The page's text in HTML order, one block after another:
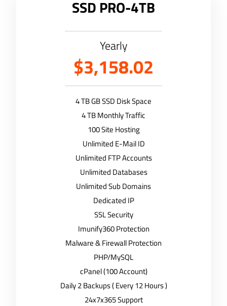
SSD PRO-4TB
Yearly
$3,158.02
4 TB GB SSD Disk Space
4 TB Monthly Traffic
100 Site Hosting
Unlimited E-Mail ID
Unlimited FTP Accounts
Unlimited Databases
Unlimited Sub Domains
Dedicated IP
SSL Security
Imunify360 Protection
Malware & Firewall Protection
PHP/MySQL
cPanel (100 Account)
Daily 2 Backups ( Every 12 Hours )
24x7x365 Support